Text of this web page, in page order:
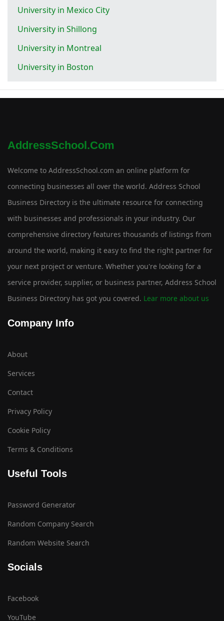
University in Mexico City
University in Shillong
University in Montreal
University in Boston
AddressSchool.com
Welcome to AddressSchool.com an online platform for
connecting businesses all over the world. Address School
Business Directory is the ultimate resource for connecting
with businesses and professionals in your industry. Our
comprehensive directory features thousands of listings from
around the world, making it easy to find the right partner for
your next project or venture. Whether you're looking for a
service provider, supplier, or business partner, Address School
Business Directory has got you covered. Lear more about us
Company Info
About
Services
Contact
Privacy Policy
Cookie Policy
Terms & Conditions
Useful Tools
Password Generator
Random Company Search
Random Website Search
Socials
Facebook
YouTube